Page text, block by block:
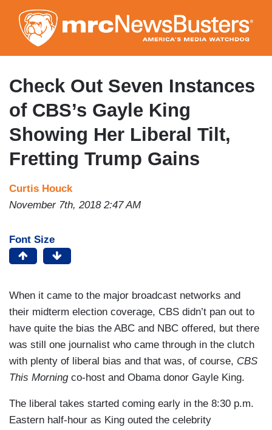
to
main
content
Check Out Seven Instances
of CBS’s Gayle King
Showing Her Liberal Tilt,
Fretting Trump Gains
Curtis Houck
November 7th, 2018 2:47 AM
Font Size
When it came to the major broadcast networks and
their midterm election coverage, CBS didn’t pan out to
have quite the bias the ABC and NBC offered, but there
was still one journalist who came through in the clutch
with plenty of liberal bias and that was, of course, CBS
This Morningco-host and Obama donor Gayle King.
The liberal takes started coming early in the 8:30 p.m.
Eastern half-hour as King outed the celebrity